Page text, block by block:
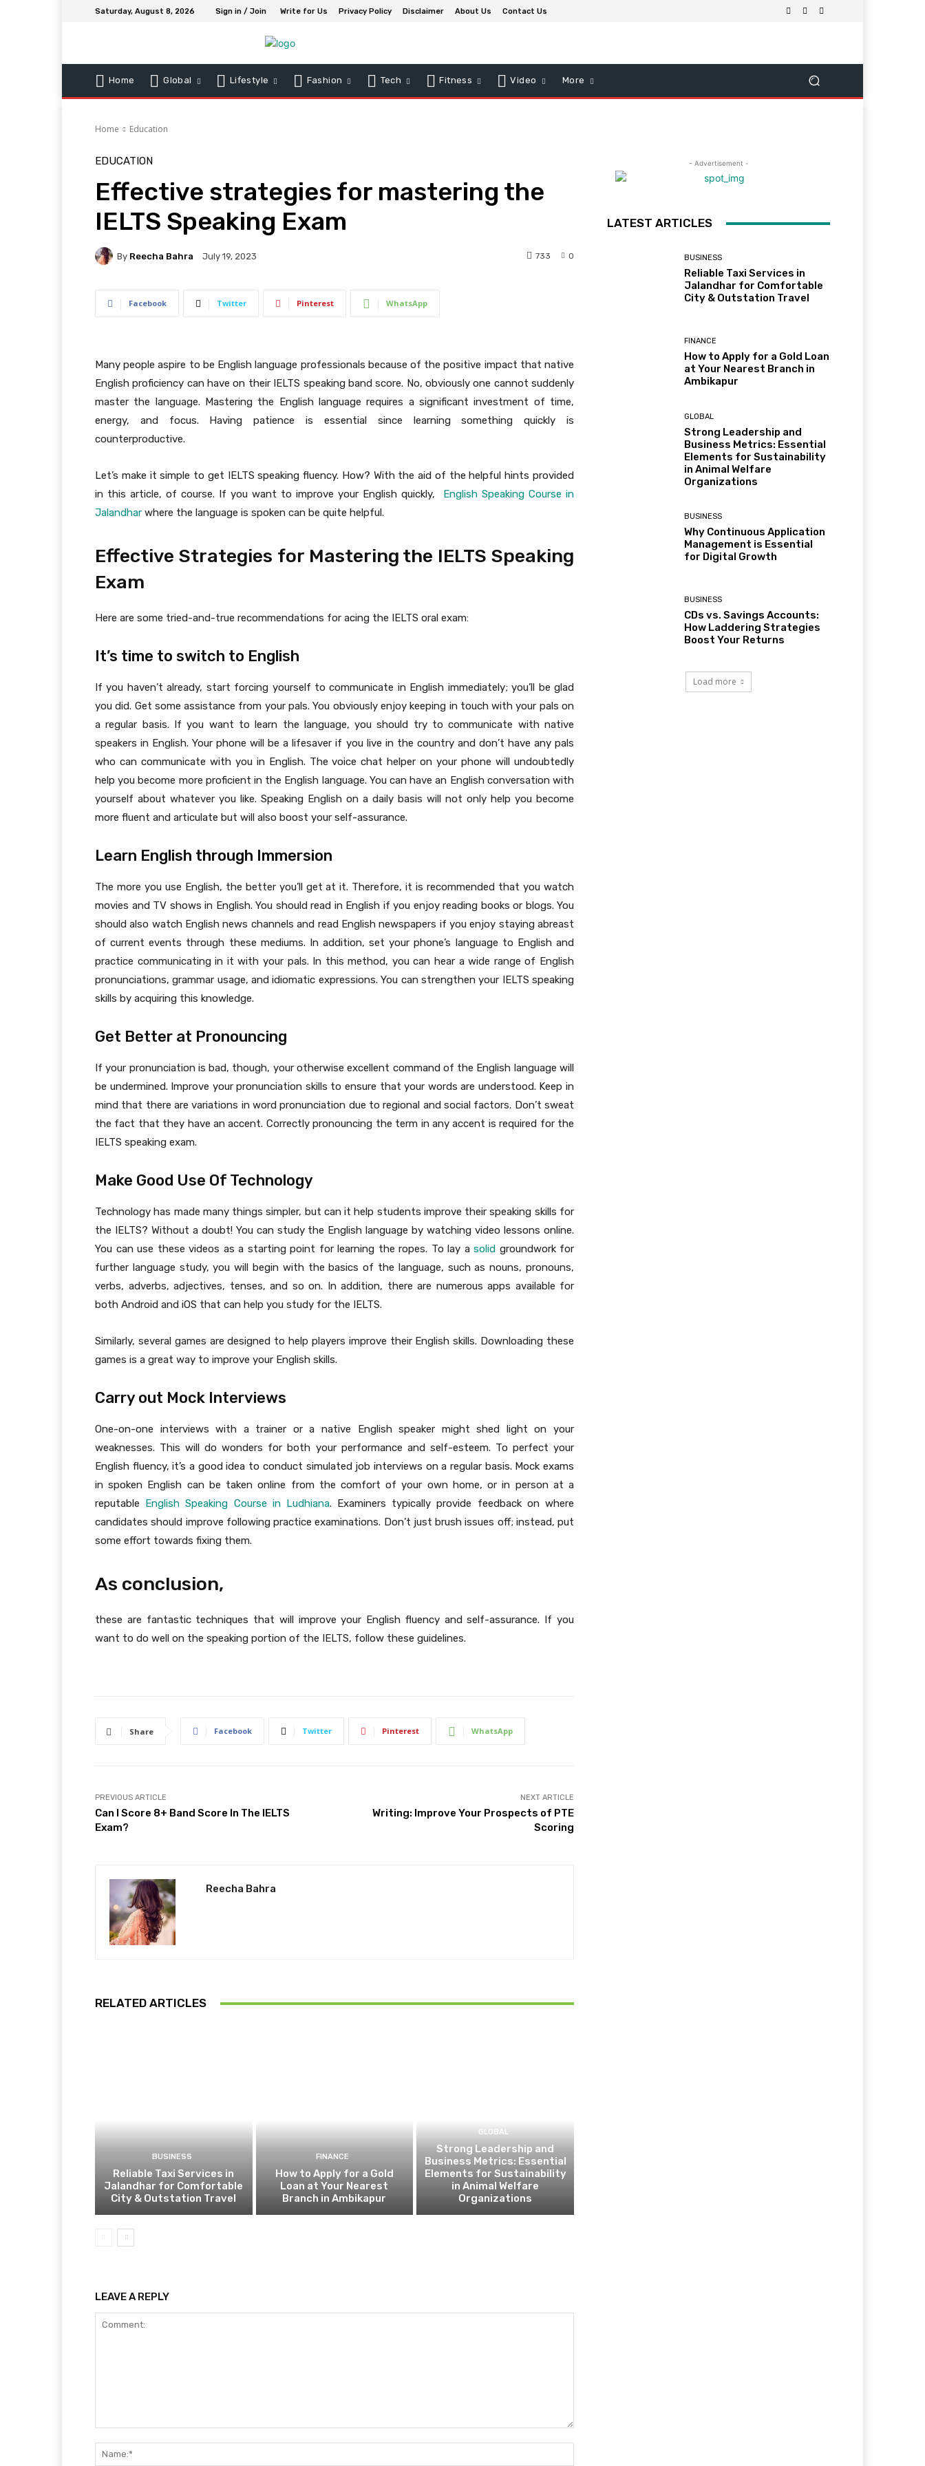
Saturday, August 8, 2026 Sign in / Join Write for Us Privacy Policy Disclaimer About Us Contact Us
Home Global Lifestyle Fashion Tech Fitness Video More
Home Education
EDUCATION
Effective strategies for mastering the
IELTS Speaking Exam
By Reecha Bahra July 19, 2023 0
733
Facebook Twitter Pinterest WhatsApp
Many people aspire to be English language professionals because of the positive impact that native
English proficiency can have on their IELTS speaking band score. No, obviously one cannot suddenly
master the language. Mastering the English language requires a significant investment of time,
energy, and focus. Having patience is essential since learning something quickly is
counterproductive.
Let’s make it simple to get IELTS speaking fluency. How? With the aid of the helpful hints provided
in this article, of course. If you want to improve your English quickly,
English Speaking Course in
Jalandhar where the language is spoken can be quite helpful.
Effective Strategies for Mastering the IELTS Speaking
Exam
Here are some tried-and-true recommendations for acing the IELTS oral exam:
It’s time to switch to English
If you haven’t already, start forcing yourself to communicate in English immediately; you’ll be glad
you did. Get some assistance from your pals. You obviously enjoy keeping in touch with your pals on
a regular basis. If you want to learn the language, you should try to communicate with native
speakers in English. Your phone will be a lifesaver if you live in the country and don’t have any pals
who can communicate with you in English. The voice chat helper on your phone will undoubtedly
help you become more proficient in the English language. You can have an English conversation with
yourself about whatever you like. Speaking English on a daily basis will not only help you become
more fluent and articulate but will also boost your self-assurance.
Learn English through Immersion
The more you use English, the better you’ll get at it. Therefore, it is recommended that you watch
movies and TV shows in English. You should read in English if you enjoy reading books or blogs. You
should also watch English news channels and read English newspapers if you enjoy staying abreast
of current events through these mediums. In addition, set your phone’s language to English and
practice communicating in it with your pals. In this method, you can hear a wide range of English
pronunciations, grammar usage, and idiomatic expressions. You can strengthen your IELTS speaking
skills by acquiring this knowledge.
Get Better at Pronouncing
If your pronunciation is bad, though, your otherwise excellent command of the English language will
be undermined. Improve your pronunciation skills to ensure that your words are understood. Keep in
mind that there are variations in word pronunciation due to regional and social factors. Don’t sweat
the fact that they have an accent. Correctly pronouncing the term in any accent is required for the
IELTS speaking exam.
Make Good Use Of Technology
Technology has made many things simpler, but can it help students improve their speaking skills for
the IELTS? Without a doubt! You can study the English language by watching video lessons online.
You can use these videos as a starting point for learning the ropes. To lay a solid groundwork for
further language study, you will begin with the basics of the language, such as nouns, pronouns,
verbs, adverbs, adjectives, tenses, and so on. In addition, there are numerous apps available for
both Android and iOS that can help you study for the IELTS.
Similarly, several games are designed to help players improve their English skills. Downloading these
games is a great way to improve your English skills.
Carry out Mock Interviews
One-on-one interviews with a trainer or a native English speaker might shed light on your
weaknesses. This will do wonders for both your performance and self-esteem. To perfect your
English fluency, it’s a good idea to conduct simulated job interviews on a regular basis. Mock exams
in spoken English can be taken online from the comfort of your own home, or in person at a
reputable English Speaking Course in Ludhiana. Examiners typically provide feedback on where
candidates should improve following practice examinations. Don’t just brush issues off; instead, put
some effort towards fixing them.
As conclusion,
these are fantastic techniques that will improve your English fluency and self-assurance. If you
want to do well on the speaking portion of the IELTS, follow these guidelines.
Share Facebook Twitter Pinterest WhatsApp
PREVIOUS ARTICLE
Can I Score 8+ Band Score In The IELTS
Exam?
NEXT ARTICLE
Writing: Improve Your Prospects of PTE
Scoring
Reecha Bahra
RELATED ARTICLES
BUSINESS
Reliable Taxi Services in
Jalandhar for Comfortable
City & Outstation Travel
FINANCE
How to Apply for a Gold
Loan at Your Nearest
Branch in Ambikapur
GLOBAL
Strong Leadership and
Business Metrics: Essential
Elements for Sustainability
in Animal Welfare
Organizations
LEAVE A REPLY
- Advertisement -
LATEST ARTICLES
BUSINESS
Reliable Taxi Services in
Jalandhar for Comfortable
City & Outstation Travel
FINANCE
How to Apply for a Gold Loan
at Your Nearest Branch in
Ambikapur
GLOBAL
Strong Leadership and
Business Metrics: Essential
Elements for Sustainability
in Animal Welfare
Organizations
BUSINESS
Why Continuous Application
Management is Essential
for Digital Growth
BUSINESS
CDs vs. Savings Accounts:
How Laddering Strategies
Boost Your Returns
Load more